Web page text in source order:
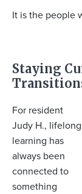
It is the people
Staying
For resident
Judy H., lifelong
learning has
always been
connected to
something